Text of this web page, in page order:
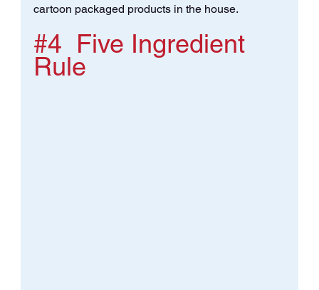
cartoon packaged products in the house.
#4
  Five Ingredient
Rule